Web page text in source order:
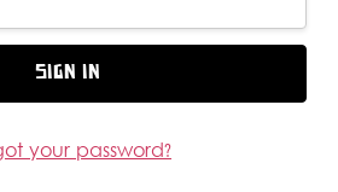
your password?